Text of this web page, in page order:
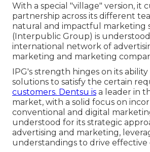
With a special "village" version, it
partnership across its different
natural and impactful marketing
(Interpublic Group) is
international network of
marketing and marketing
IPG's strength hinges on its
solutions to satisfy the certain
customers. Dentsu is a leader in
market, with a solid focus on
conventional and digital
understood for its strategic
advertising and marketing,
understandings to drive effective